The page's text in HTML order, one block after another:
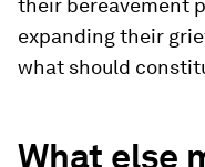
their bereavement
expanding their
what should
What else